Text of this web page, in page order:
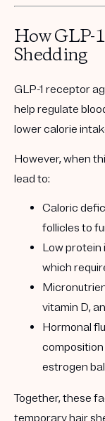
How GLP-
Shedding
GLP-1 receptor
help regulate
lower calorie
However, when
lead to:
Caloric
follicles to
Low protein
which
vitamin D,
Hormonal
estrogen
Together, these